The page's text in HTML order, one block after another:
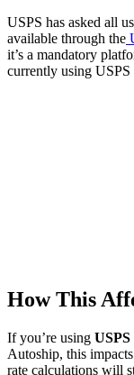
USPS has asked all
available through the
it’s a mandatory
currently using USPS
How This
If you’re using
Autoship, this
rate calculations will